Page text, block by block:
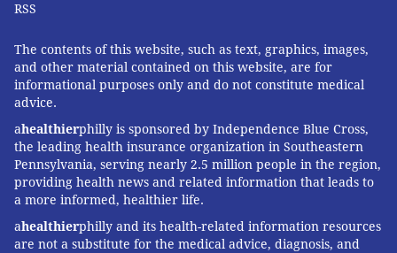
READ MORE WELLNESS THE MONTHLY MIGRAINE PHILADELPHIA
DISABILITIES OPINION MIGRAINES
FOLLOW US
RSS
The contents of this website, such as text, graphics, images,
and other material contained on this website, are for
informational purposes only and do not constitute medical
advice.
ahealthierphilly is sponsored by Independence Blue Cross,
the leading health insurance organization in Southeastern
Pennsylvania, serving nearly 2.5 million people in the region,
providing health news and related information that leads to
a more informed, healthier life.
ahealthierphilly and its health-related information resources
are not a substitute for the medical advice, diagnosis, and